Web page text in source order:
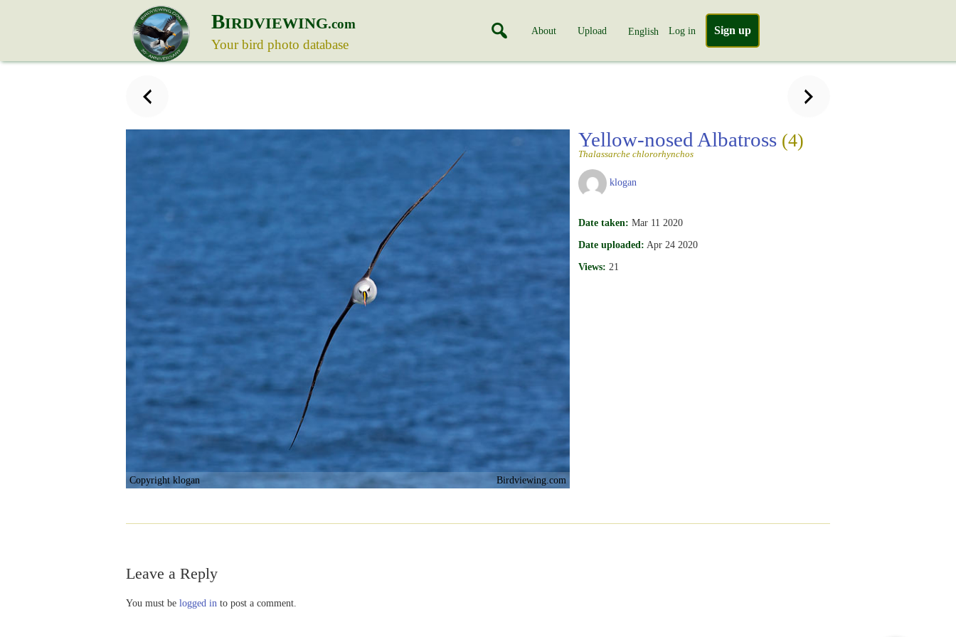
BIRDVIEWING.com
Your bird photo database
About Upload English Log in Sign up
Copyright klogan Birdviewing.com
Yellow-nosed Albatross (4)
Thalassarche chlororhynchos
klogan
Date taken: Mar 11 2020
Date uploaded: Apr 24 2020
Views: 21
Leave a Reply
You must be logged in to post a comment.